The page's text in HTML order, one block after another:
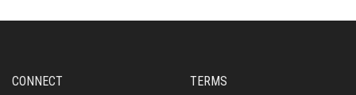
CONNECT TERMS